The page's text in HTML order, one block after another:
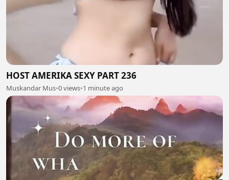
HOST AMERIKA SEXY PART 236
Muskandar Mus•0 views•1 minute ago